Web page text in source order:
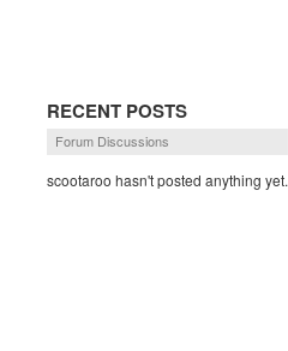
RECENT POSTS
Forum Discussions
scootaroo hasn't posted anything yet.